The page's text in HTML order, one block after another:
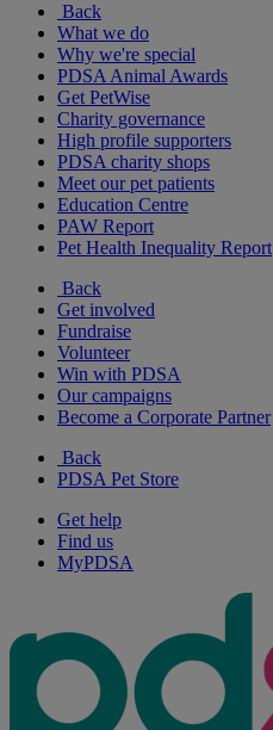
Back
What we do
Why we're special
PDSA Animal Awards
Get PetWise
Charity governance
High profile supporters
PDSA charity shops
Meet our pet patients
Education Centre
PAW Report
Pet Health Inequality Report
Back
Get involved
Fundraise
Volunteer
Win with PDSA
Our campaigns
Become a Corporate Partner
Back
PDSA Pet Store
Get help
Find us
MyPDSA